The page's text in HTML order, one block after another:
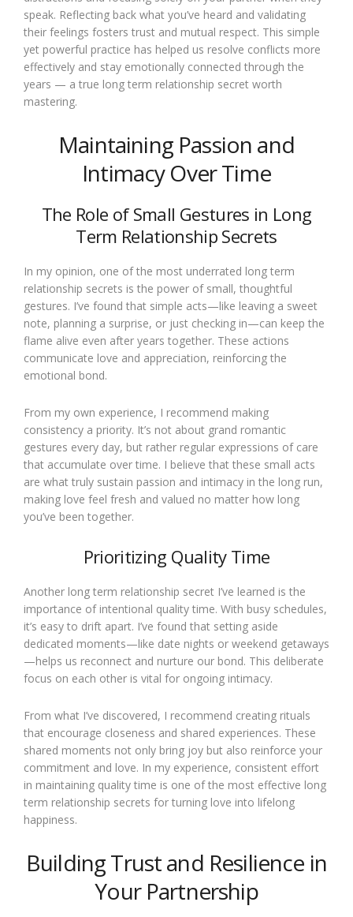
speak. Reflecting back what you’ve heard and validating
their feelings fosters trust and mutual respect. This simple
yet powerful practice has helped us resolve conflicts more
effectively and stay emotionally connected through the
years — a true long term relationship secret worth
mastering.
Maintaining Passion and
Intimacy Over Time
The Role of Small Gestures in Long
Term Relationship Secrets
In my opinion, one of the most underrated long term
relationship secrets is the power of small, thoughtful
gestures. I’ve found that simple acts—like leaving a sweet
note, planning a surprise, or just checking in—can keep the
flame alive even after years together. These actions
communicate love and appreciation, reinforcing the
emotional bond.
From my own experience, I recommend making
consistency a priority. It’s not about grand romantic
gestures every day, but rather regular expressions of care
that accumulate over time. I believe that these small acts
are what truly sustain passion and intimacy in the long run,
making love feel fresh and valued no matter how long
you’ve been together.
Prioritizing Quality Time
Another long term relationship secret I’ve learned is the
importance of intentional quality time. With busy schedules,
it’s easy to drift apart. I’ve found that setting aside
dedicated moments—like date nights or weekend getaways
—helps us reconnect and nurture our bond. This deliberate
focus on each other is vital for ongoing intimacy.
From what I’ve discovered, I recommend creating rituals
that encourage closeness and shared experiences. These
shared moments not only bring joy but also reinforce your
commitment and love. In my experience, consistent effort
in maintaining quality time is one of the most effective long
term relationship secrets for turning love into lifelong
happiness.
Building Trust and Resilience in
Your Partnership